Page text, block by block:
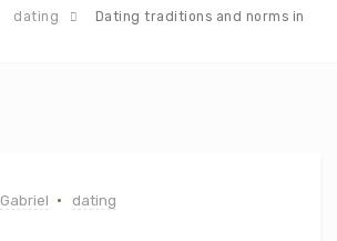
dating Dating traditions and norms in
Gabriel dating